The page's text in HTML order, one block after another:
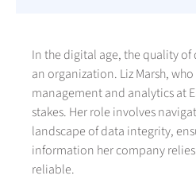
In the digital age, the quality of
an organization. Liz Marsh,
management and analytics at
stakes. Her role involves
landscape of data integrity,
information her company
reliable.